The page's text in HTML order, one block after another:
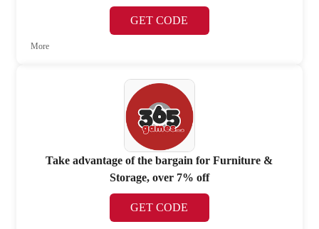
GET CODE
More
Take advantage of the bargain for Furniture &
Storage, over 7% off
GET CODE